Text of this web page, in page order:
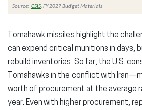
Source: CSIS, FY 2027 Budget Materials
Tomahawk missiles highlight the
can expend critical munitions in days,
rebuild inventories. So far, the U.S.
Tomahawks in the conflict with Iran
worth of procurement at the average
year. Even with higher procurement,